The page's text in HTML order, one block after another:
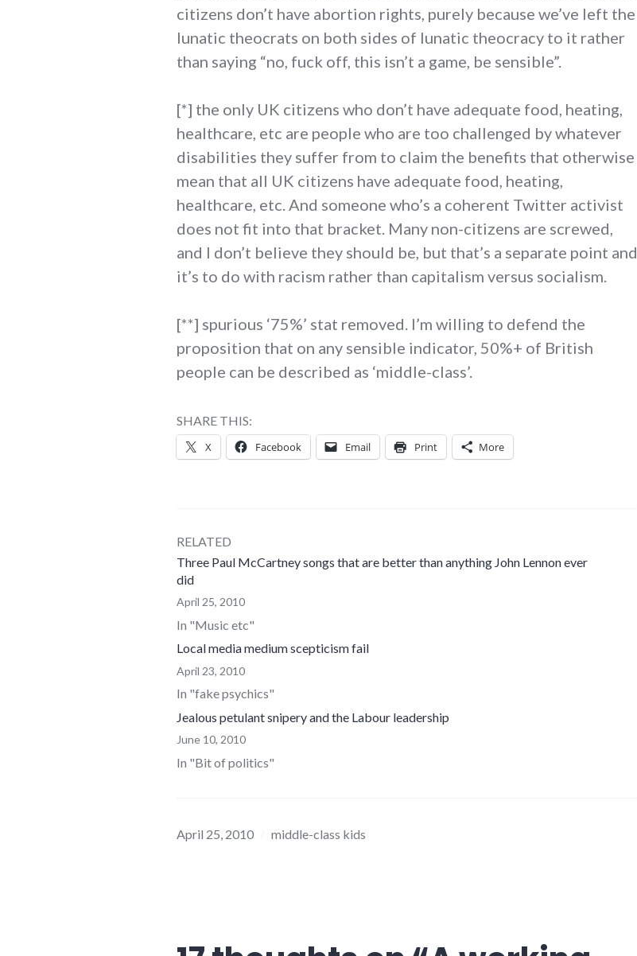
citizens don’t have abortion rights, purely because we’ve left the
lunatic theocrats on both sides of lunatic theocracy to it rather
than saying “no, fuck off, this isn’t a game, be sensible”.
[*] the only UK citizens who don’t have adequate food, heating,
healthcare, etc are people who are too challenged by whatever
disabilities they suffer from to claim the benefits that otherwise
mean that all UK citizens have adequate food, heating,
healthcare, etc. And someone who’s a coherent Twitter activist
does not fit into that bracket. Many non-citizens are screwed,
and I don’t believe they should be, but that’s a separate point and
it’s to do with racism rather than capitalism versus socialism.
[**] spurious ‘75%’ stat removed. I’m willing to defend the
proposition that on any sensible indicator, 50%+ of British
people can be described as ‘middle-class’.
SHARE THIS:
X Facebook Email Print More
RELATED
Three Paul McCartney songs that are better than anything John Lennon ever
did
April 25, 2010
In "Music etc"
Local media medium scepticism fail
April 23, 2010
In "fake psychics"
Jealous petulant snipery and the Labour leadership
June 10, 2010
In "Bit of politics"
April 25, 2010 middle-class kids